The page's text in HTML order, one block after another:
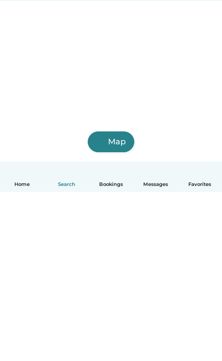
Home Search Bookings Messages Favorites
Map